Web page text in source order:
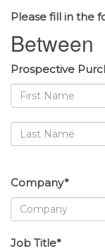
Please fill in the
Between
Prospective
Company*
Job Title*